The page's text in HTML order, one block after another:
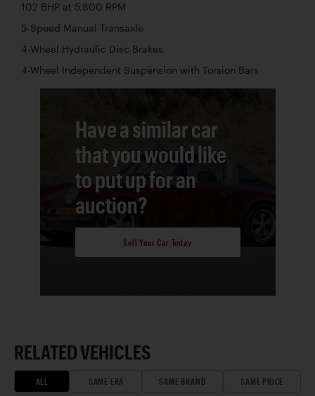
102 BHP at 5,800 RPM
5-Speed Manual Transaxle
4-Wheel Hydraulic Disc Brakes
4-Wheel Independent Suspension with Torsion Bars
Have a similar car
that you would like
to put up for an
auction?
Sell Your Car Today
RELATED VEHICLES
ALL SAME ERA SAME BRAND SAME PRICE